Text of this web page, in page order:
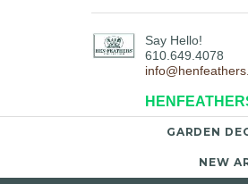
Say Hello!
610.649.4078
GARDEN
NEW